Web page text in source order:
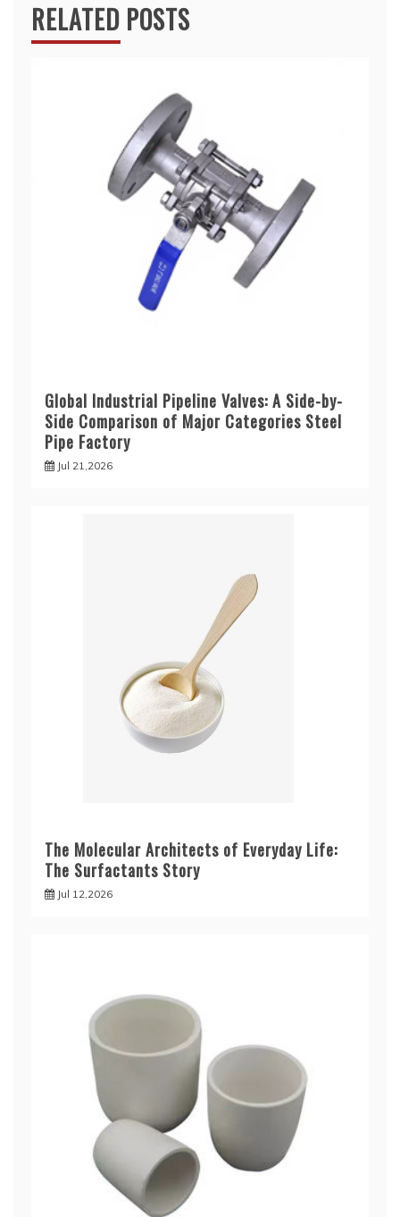
RELATED POSTS
Global Industrial Pipeline Valves: A Side-by-
Side Comparison of Major Categories Steel
Pipe Factory
Jul 21,2026
The Molecular Architects of Everyday Life:
The Surfactants Story
Jul 12,2026